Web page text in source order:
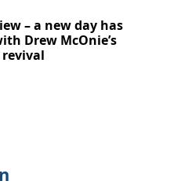
– a new day has
Drew McOnie’s